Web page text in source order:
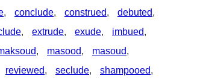
, conclude, construed, debuted,
, extrude, exude, imbued,
, masood, masoud,
reviewed, seclude, shampooed,